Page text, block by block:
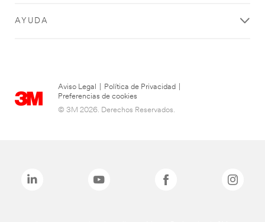
AYUDA
Aviso Legal Política de Privacidad
Preferencias de cookies
© 3M 2026. Derechos Reservados.